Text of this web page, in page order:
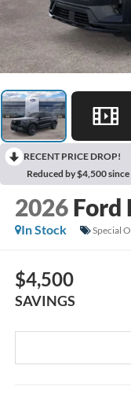
RECENT PRICE DROP!
Reduced by $4,500
2026 Ford
In Stock
Special
$4,500
SAVINGS